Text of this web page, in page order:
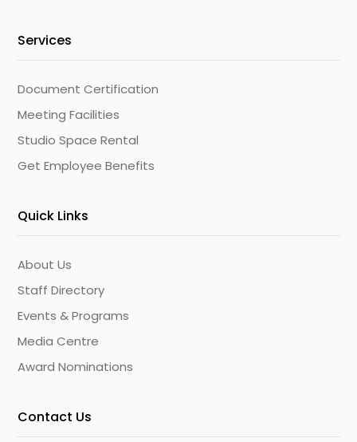
Services
Document Certification
Meeting Facilities
Studio Space Rental
Get Employee Benefits
Quick Links
About Us
Staff Directory
Events & Programs
Media Centre
Award Nominations
Contact Us